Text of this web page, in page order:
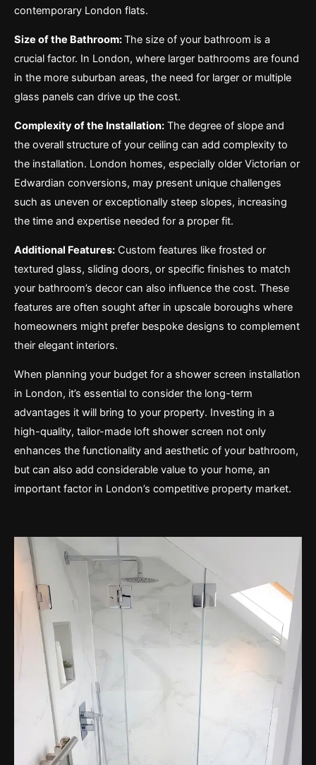
contemporary London flats.
Size of the Bathroom:The size of your bathroom is a
crucial factor. In London, where larger bathrooms are found
in the more suburban areas, the need for larger or multiple
glass panels can drive up the cost.
Complexity of the Installation: The degree of slope and
the overall structure of your ceiling can add complexity to
the installation. London homes, especially older Victorian or
Edwardian conversions, may present unique challenges
such as uneven or exceptionally steep slopes, increasing
the time and expertise needed for a proper fit.
Additional Features: Custom features like frosted or
textured glass, sliding doors, or specific finishes to match
your bathroom’s decor can also influence the cost. These
features are often sought after in upscale boroughs where
homeowners might prefer bespoke designs to complement
their elegant interiors.
When planning your budget for a shower screen installation
in London, it’s essential to consider the long-term
advantages it will bring to your property. Investing in a
high-quality, tailor-made loft shower screen not only
enhances the functionality and aesthetic of your bathroom,
but can also add considerable value to your home, an
important factor in London’s competitive property market.